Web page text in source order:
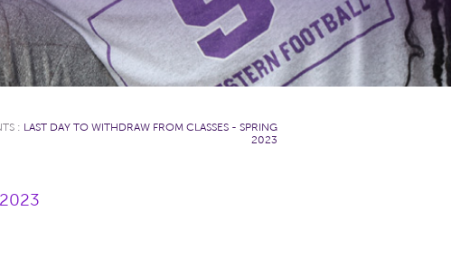
: LAST DAY TO WITHDRAW FROM CLASSES - SPRING
2023